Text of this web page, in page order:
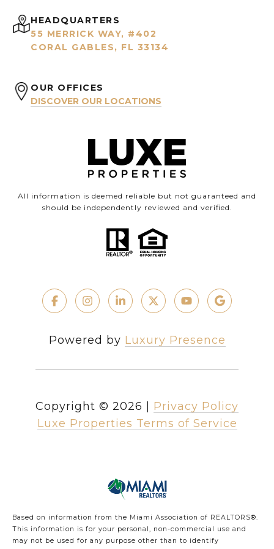
HEADQUARTERS
55 MERRICK WAY, #402
CORAL GABLES, FL 33134
OUR OFFICES
DISCOVER OUR LOCATIONS
All information is deemed reliable but not guaranteed and
should be independently reviewed and verified.
Powered by Luxury Presence
Copyright © 2026
Privacy Policy
Luxe Properties Terms of Service
Based on information from the Miami Association of REALTORS®.
This information is for your personal, non-commercial use and
may not be used for any purpose other than to identify